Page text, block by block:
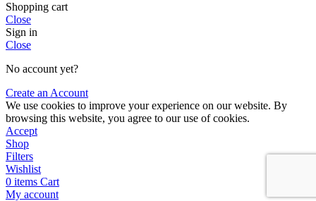
Shopping cart
Close
Sign in
Close
No account yet?
Create an Account
We use cookies to improve your experience on our website. By
browsing this website, you agree to our use of cookies.
Accept
Shop
Filters
Wishlist
0 items Cart
My account